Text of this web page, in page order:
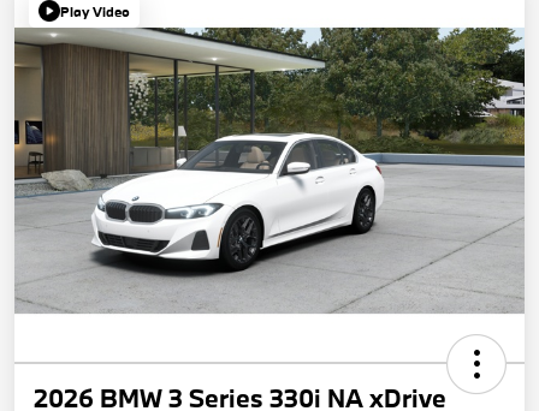
Play Video
2026 BMW 3 Series 330i NA xDrive